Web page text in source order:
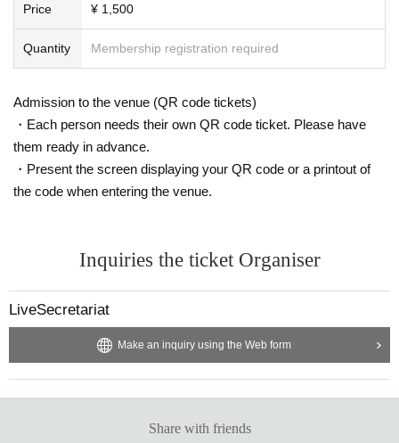
Price ¥ 1,500
Quantity Membership registration required
Admission to the venue (QR code tickets)
・Each person needs their own QR code ticket. Please have
them ready in advance.
・Present the screen displaying your QR code or a printout of
the code when entering the venue.
Inquiries the ticket Organiser
LiveSecretariat
Make an inquiry using the Web form
Share with friends